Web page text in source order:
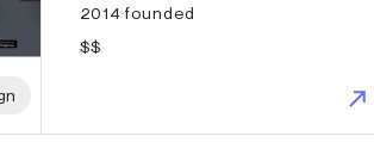
2014 founded
$$